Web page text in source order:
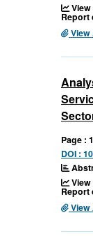
Report
View
Page :
DOI :
Report
View